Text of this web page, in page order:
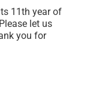
11th year of
let us
you for